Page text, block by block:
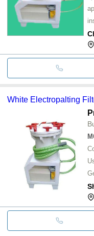
White Electropalting